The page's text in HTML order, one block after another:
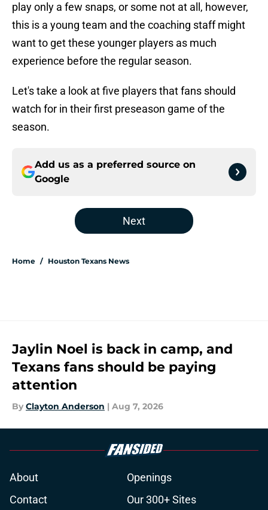
play only a few snaps, or some not at all, however,
this is a young team and the coaching staff might
want to get these younger players as much
experience before the regular season.
Let's take a look at five players that fans should
watch for in their first preseason game of the
season.
Add us as a preferred source on
Google
Next
Home / Houston Texans News
Jaylin Noel is back in camp, and
Texans fans should be paying
attention
By Clayton Anderson | Aug 7, 2026
About
Openings
Contact
Our 300+ Sites